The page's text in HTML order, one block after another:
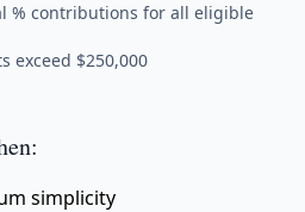
% contributions for all eligible
exceed $250,000
simplicity